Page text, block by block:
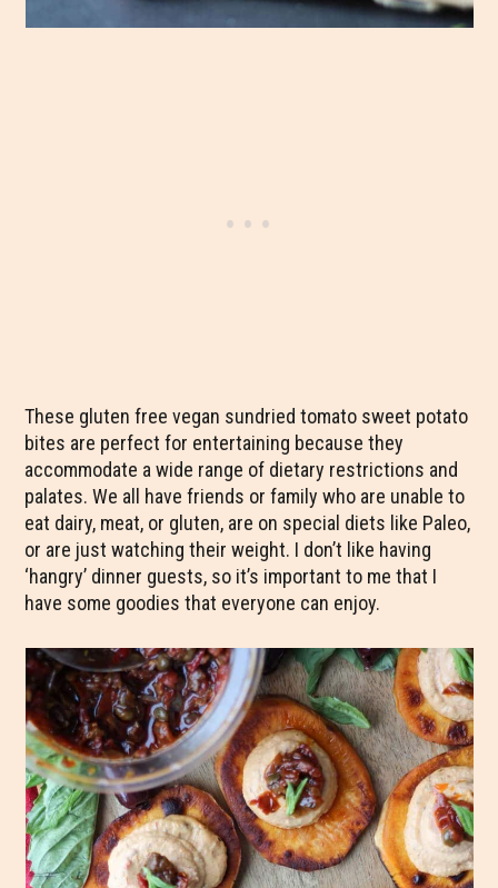
These gluten free vegan sundried tomato sweet potato
bites are perfect for entertaining because they
accommodate a wide range of dietary restrictions and
palates. We all have friends or family who are unable to
eat dairy, meat, or gluten, are on special diets like Paleo,
or are just watching their weight. I don’t like having
‘hangry’ dinner guests, so it’s important to me that I
have some goodies that everyone can enjoy.